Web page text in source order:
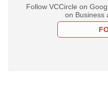
Follow VCCircle on
on Business